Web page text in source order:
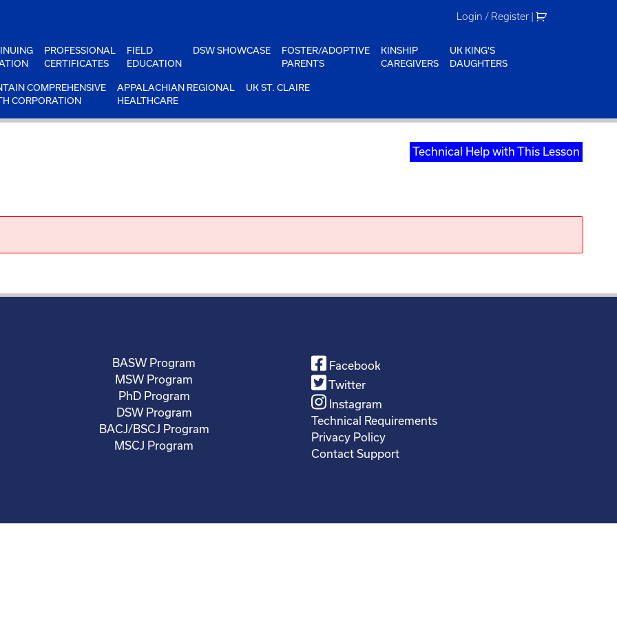
Login / Register |
PROFESSIONAL
CERTIFICATES
FIELD
EDUCATION
DSW SHOWCASE
FOSTER/ADOPTIVE
PARENTS
KINSHIP
CAREGIVERS
UK KING'S
DAUGHTERS
COMPREHENSIVE
CORPORATION
APPALACHIAN REGIONAL
HEALTHCARE
UK ST. CLAIRE
Technical Help with This Lesson
BASW Program
MSW Program
PhD Program
DSW Program
BACJ/BSCJ Program
MSCJ Program
Facebook
Twitter
Instagram
Technical Requirements
Privacy Policy
Contact Support